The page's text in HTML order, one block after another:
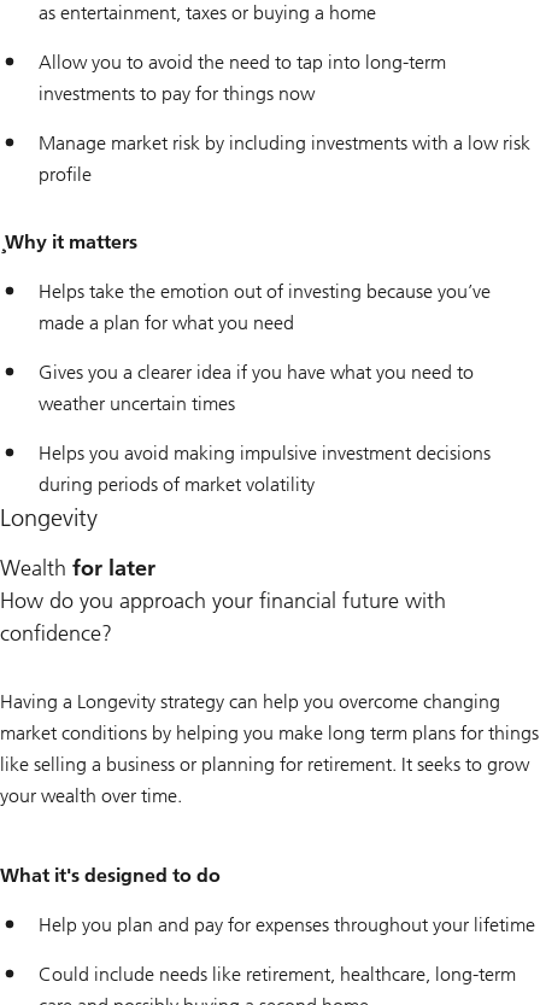
as entertainment, taxes or buying a home
Allow you to avoid the need to tap into long-term
investments to pay for things now
Manage market risk by including investments with a low risk
profile
¸Why it matters
Helps take the emotion out of investing because you’ve
made a plan for what you need
Gives you a clearer idea if you have what you need to
weather uncertain times
Helps you avoid making impulsive investment decisions
during periods of market volatility
Longevity
Wealth for later
How do you approach your financial future with
confidence?
Having a Longevity strategy can help you overcome changing
market conditions by helping you make long term plans for things
like selling a business or planning for retirement. It seeks to grow
your wealth over time.
What it's designed to do
Help you plan and pay for expenses throughout your lifetime
Could include needs like retirement, healthcare, long-term